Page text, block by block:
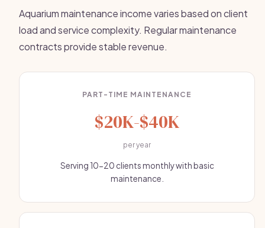
Aquarium maintenance income varies based on client
load and service complexity. Regular maintenance
contracts provide stable revenue.
PART-TIME MAINTENANCE
$20K-$40K
per year
Serving 10-20 clients monthly with basic
maintenance.